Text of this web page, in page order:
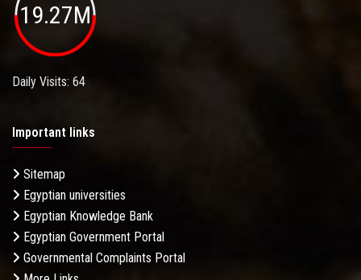
19.27M
Daily Visits: 64
Important links
Sitemap
Egyptian universities
Egyptian Knowledge Bank
Egyptian Government Portal
Governmental Complaints Portal